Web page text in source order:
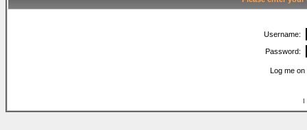
Username:
Password:
Log me
I